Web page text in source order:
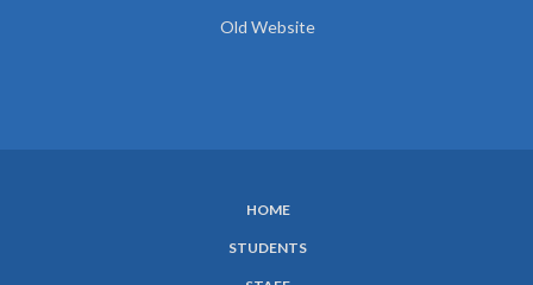
Old Website
HOME
STUDENTS